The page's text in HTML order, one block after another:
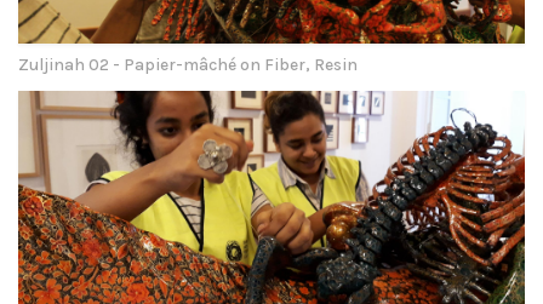
Zuljinah 02 - Papier-mâché on Fiber, Resin